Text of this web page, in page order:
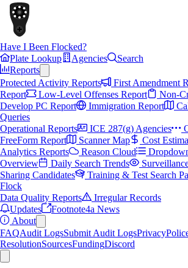
Have I Been Flocked?
Plate Lookup
Agencies
Search
Reports
Protected Activity Reports
First Amendment
Report
Low-Level Offenses Report
Non-
Develop PC Report
Immigration Report
Queries
Operational Reports
ICE 287(g) Agencies
FreeForm Report
Scanner Map
Cost
Analytics Reports
Reason Cloud
Overview
Daily Search Trends
Sharing Candidates
Training & Test Search
Flock
Data Quality Reports
Irregular Records
Updates
Footnote4a News
About
FAQAudit LogsSubmit Audit LogsPrivacy
ResolutionSourcesFundingDiscord